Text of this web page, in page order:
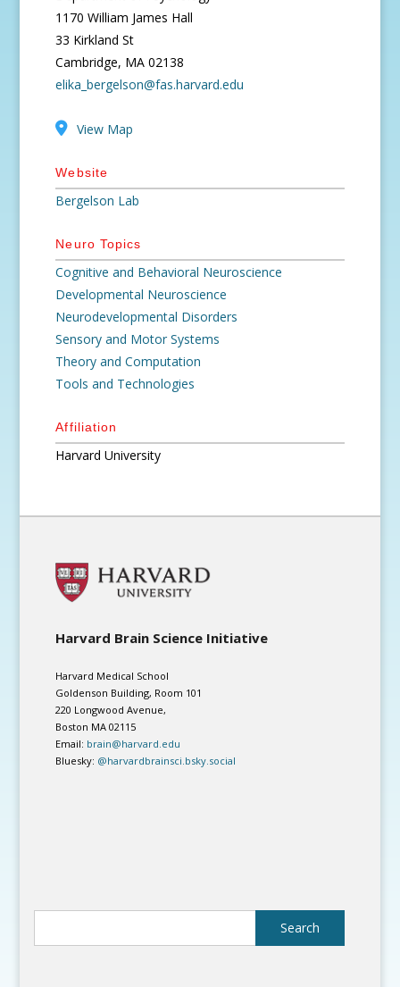
1170 William James Hall
33 Kirkland St
Cambridge, MA 02138
elika_bergelson@fas.harvard.edu
View Map
Website
Bergelson Lab
Neuro Topics
Cognitive and Behavioral Neuroscience
Developmental Neuroscience
Neurodevelopmental Disorders
Sensory and Motor Systems
Theory and Computation
Tools and Technologies
Affiliation
Harvard University
Harvard Brain Science Initiative
Harvard Medical School
Goldenson Building, Room 101
220 Longwood Avenue,
Boston MA 02115
Email: brain@harvard.edu
Bluesky: @harvardbrainsci.bsky.social